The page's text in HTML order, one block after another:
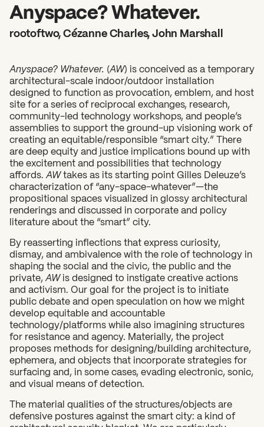
2026 State of the Art Prize
Impact Report
Awardee Index
Anyspace? Whatever.
rootoftwo, Cézanne Charles, John Marshall
Anyspace? Whatever. (AW) is conceived as a temporary
architectural-scale indoor/outdoor installation
designed to function as provocation, emblem, and host
site for a series of reciprocal exchanges, research,
community-led technology workshops, and people’s
assemblies to support the ground-up visioning work of
creating an equitable/responsible “smart city.” There
are deep equity and justice implications bound up with
the excitement and possibilities that technology
affords. AWtakes as its starting point Gilles Deleuze’s
characterization of “any-space-whatever”—the
propositional spaces visualized in glossy architectural
renderings and discussed in corporate and policy
literature about the “smart” city.
By reasserting inflections that express curiosity,
dismay, and ambivalence with the role of technology in
shaping the social and the civic, the public and the
private, AWis designed to instigate creative actions
and activism. Our goal for the project is to initiate
public debate and open speculation on how we might
develop equitable and accountable
technology/platforms while also imagining structures
for resistance and agency. Materially, the project
proposes methods for designing/building architecture,
ephemera, and objects that incorporate strategies for
surfacing and, in some cases, evading electronic, sonic,
and visual means of detection.
The material qualities of the structures/objects are
defensive postures against the smart city: a kind of